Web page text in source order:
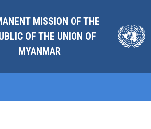
MISSION OF THE
OF THE UNION OF
MYANMAR